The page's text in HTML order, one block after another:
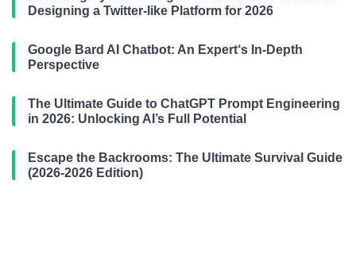
Designing a Twitter-like Platform for 2026
Google Bard AI Chatbot: An Expert‘s In-Depth
Perspective
The Ultimate Guide to ChatGPT Prompt Engineering
in 2026: Unlocking AI’s Full Potential
Escape the Backrooms: The Ultimate Survival Guide
(2026-2026 Edition)